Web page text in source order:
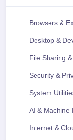
Browsers &
Desktop &
File Sharing
Security &
System
AI & Machine
Internet &